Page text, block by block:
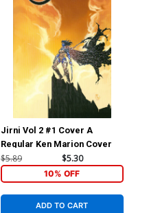
Jirni Vol 2 #1 Cover A
Regular Ken Marion Cover
$5.89 $5.30
10% OFF
ADD TO CART